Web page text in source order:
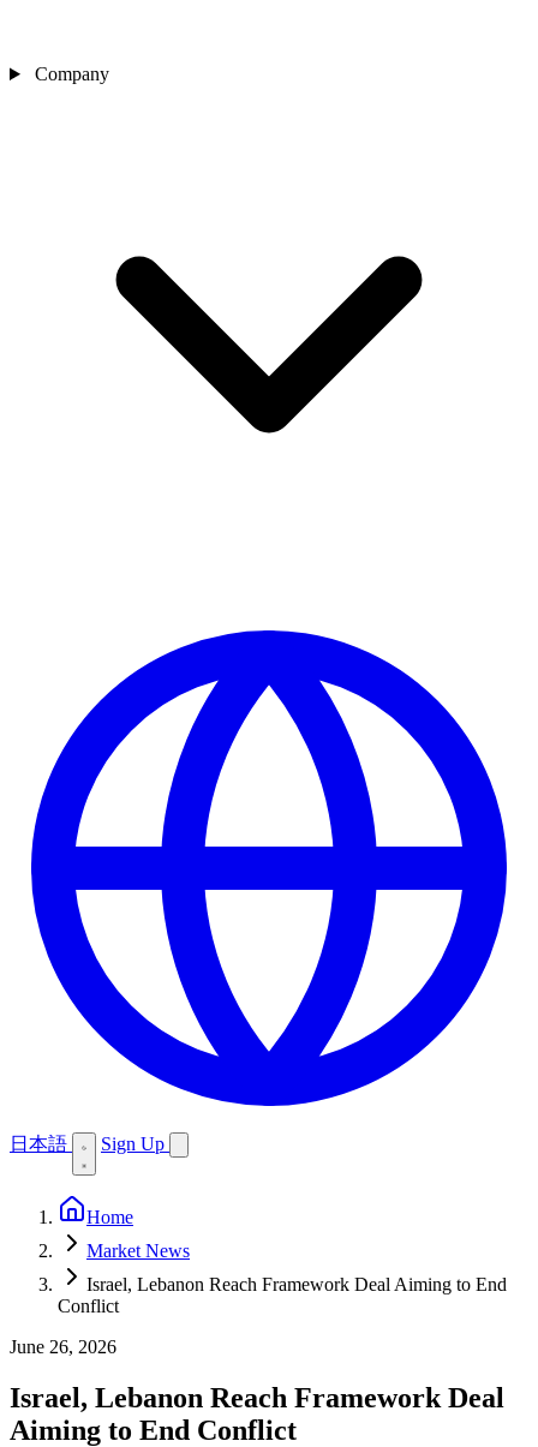
Company
日本語 Sign Up
Home
Market News
Israel, Lebanon Reach Framework Deal Aiming to End
Conflict
June 26, 2026
Israel, Lebanon Reach Framework Deal
Aiming to End Conflict